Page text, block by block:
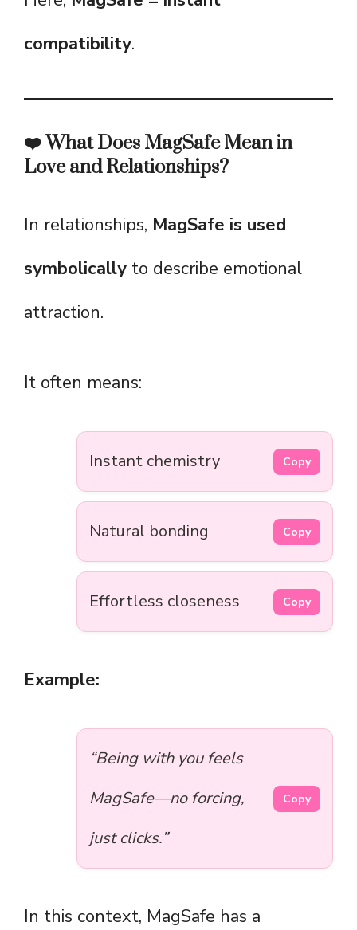
compatibility.
❤️ What Does MagSafe Mean in
Love and Relationships?
In relationships, MagSafe is used
symbolically to describe emotional
attraction.
It often means:
Instant chemistry Copy
Natural bonding Copy
Effortless closeness Copy
Example:
“Being with you feels
MagSafe—no forcing,
just clicks.”
Copy
In this context, MagSafe has a